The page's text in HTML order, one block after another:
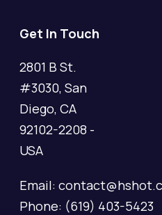
Get In Touch
2801 B St.
#3030, San
Diego, CA
92102-2208 -
USA
Email:
Phone: (619) 403-5423